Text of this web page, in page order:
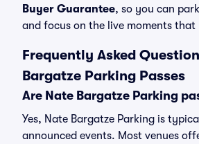
Buyer Guarantee, so you can
and focus on the live moments
Frequently Asked
Bargatze Parking Passes
Are Nate Bargatze Parking
Yes, Nate Bargatze Parking is
announced events. Most venues